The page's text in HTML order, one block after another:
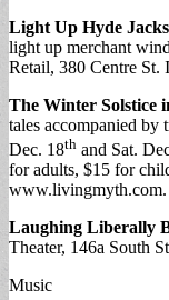
Light Up Hyde
light up merchant
Retail, 380 Centre St.
The Winter Solstice
tales accompanied by
Dec. 18th and Sat.
for adults, $15 for
www.livingmyth.com.
Laughing Liberally
Theater, 146a South
Music